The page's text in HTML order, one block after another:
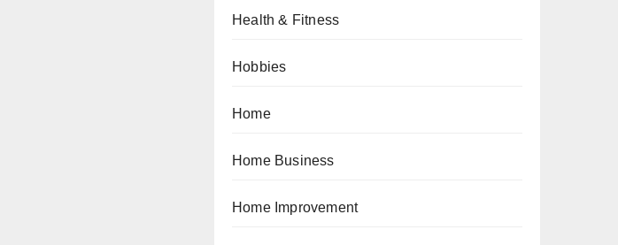
Health & Fitness
Hobbies
Home
Home Business
Home Improvement